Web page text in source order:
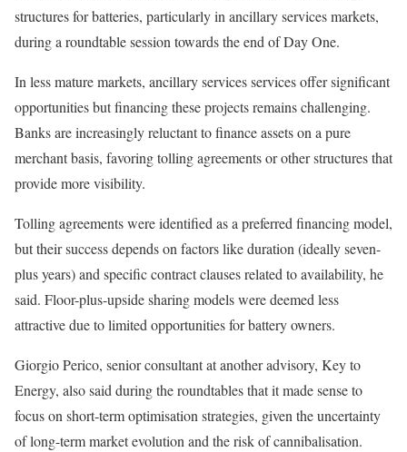
structures for batteries, particularly in ancillary services markets,
during a roundtable session towards the end of Day One.
In less mature markets, ancillary services services offer significant
opportunities but financing these projects remains challenging.
Banks are increasingly reluctant to finance assets on a pure
merchant basis, favoring tolling agreements or other structures that
provide more visibility.
Tolling agreements were identified as a preferred financing model,
but their success depends on factors like duration (ideally seven-
plus years) and specific contract clauses related to availability, he
said. Floor-plus-upside sharing models were deemed less
attractive due to limited opportunities for battery owners.
Giorgio Perico, senior consultant at another advisory, Key to
Energy, also said during the roundtables that it made sense to
focus on short-term optimisation strategies, given the uncertainty
of long-term market evolution and the risk of cannibalisation.